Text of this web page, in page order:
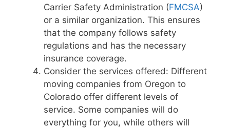
Carrier Safety Administration (FMCSA)
or a similar organization. This ensures
that the company follows safety
regulations and has the necessary
insurance coverage.
Consider the services offered: Different
moving companies from Oregon to
Colorado offer different levels of
service. Some companies will do
everything for you, while others will